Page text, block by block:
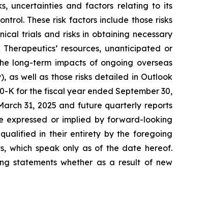
uncertainties and factors relating to its
These risk factors include those risks
trials and risks in obtaining necessary
resources, unanticipated or
long-term impacts of ongoing overseas
as well as those risks detailed in Outlook
K for the fiscal year ended September 30,
31, 2025 and future quarterly reports
expressed or implied by forward-looking
in their entirety by the foregoing
which speak only as of the date hereof.
statements whether as a result of new